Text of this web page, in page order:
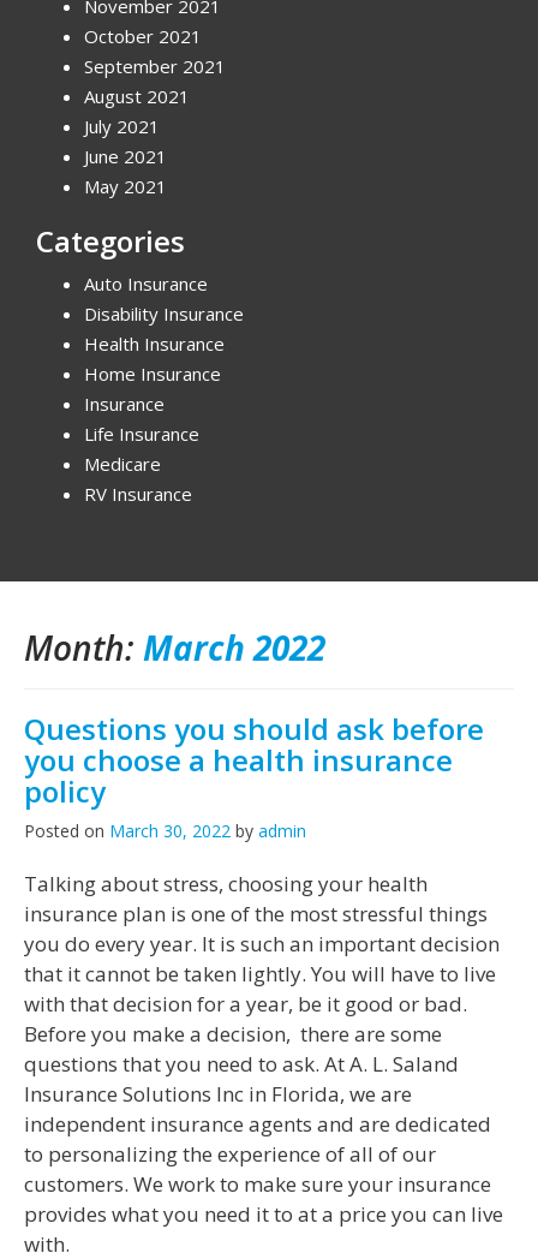
Month: March 2022
Questions you should ask before
you choose a health insurance
policy
Posted on March 30, 2022 by admin
Talking about stress, choosing your health
insurance plan is one of the most stressful things
you do every year. It is such an important decision
that it cannot be taken lightly. You will have to live
with that decision for a year, be it good or bad.
Before you make a decision, there are some
questions that you need to ask. At A. L. Saland
Insurance Solutions Inc in Florida, we are
independent insurance agents and are dedicated
to personalizing the experience of all of our
customers. We work to make sure your insurance
provides what you need it to at a price you can live
with.
November 2021
October 2021
September 2021
August 2021
July 2021
June 2021
May 2021
Categories
Auto Insurance
Disability Insurance
Health Insurance
Home Insurance
Insurance
Life Insurance
Medicare
RV Insurance